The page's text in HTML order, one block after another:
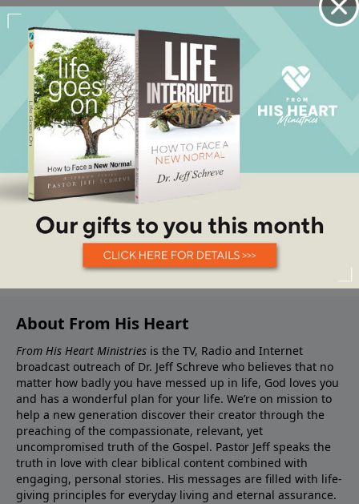
About From His Heart
From His Heart Ministries is the TV, Radio and Internet
broadcast outreach of Dr. Jeff Schreve who believes that no
matter how badly you have messed up in life, God loves you
and has a wonderful plan for your life. We’re on mission to
help a new generation discover their creator through the
preaching of the compassionate, relevant, yet
uncompromised truth of the Gospel. Pastor Jeff speaks the
truth in love with clear biblical content combined with
engaging, personal stories. His messages are filled with life-
giving principles for everyday living and eternal assurance.